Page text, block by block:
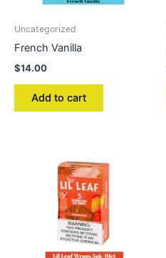
Uncategorized
French Vanilla
$14.00
Add to cart